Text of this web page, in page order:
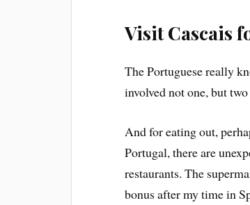
Visit Cascais
The Portuguese really
involved not one, but
And for eating out,
Portugal, there are
restaurants. The
bonus after my time in